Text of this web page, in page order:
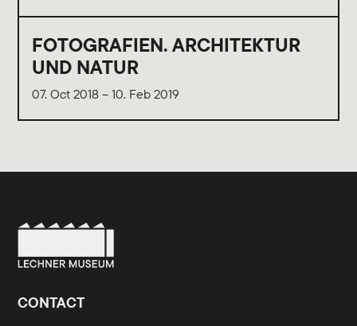
FOTOGRAFIEN. ARCHITEKTUR
UND NATUR
07. Oct 2018 – 10. Feb 2019
CONTACT